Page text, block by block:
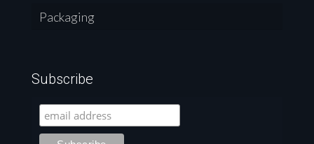
Packaging
Subscribe